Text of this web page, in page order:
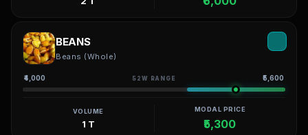
BEANS
Beans (Whole)
₹4,000 52W RANGE ₹5,600
VOLUME
1 T
MODAL PRICE
₹5,300